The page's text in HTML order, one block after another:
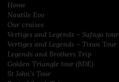
Home
Nautile Evo
Our cruises
Vertiges and Legends – Safaga tour
Vertiges and Legends – Tiran Tour
Legends and Brothers Trip
Golden Triangle tour (BDE)
St John’s Tour